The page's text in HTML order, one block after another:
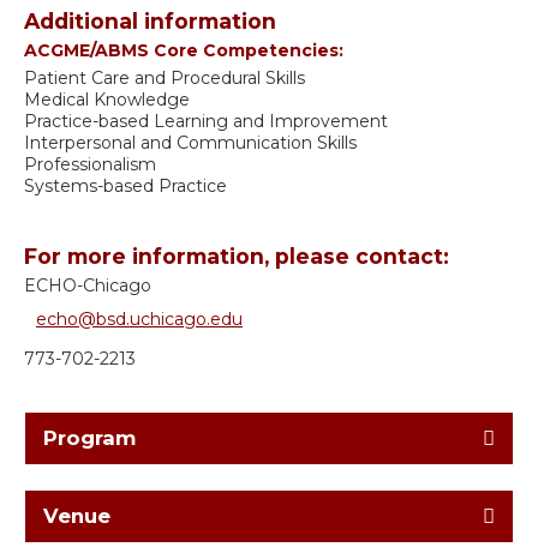
Additional information
ACGME/ABMS Core Competencies:
Patient Care and Procedural Skills
Medical Knowledge
Practice-based Learning and Improvement
Interpersonal and Communication Skills
Professionalism
Systems-based Practice
For more information, please contact:
ECHO-Chicago
echo@bsd.uchicago.edu
773-702-2213
Program
Venue